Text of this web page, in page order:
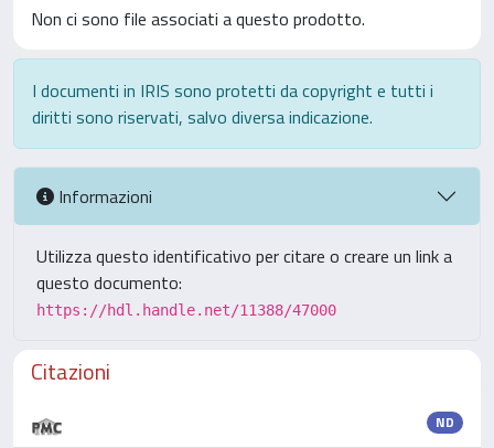
Non ci sono file associati a questo prodotto.
I documenti in IRIS sono protetti da copyright e tutti i
diritti sono riservati, salvo diversa indicazione.
Informazioni
Utilizza questo identificativo per citare o creare un link a
questo documento:
https://hdl.handle.net/11388/47000
Citazioni
ND